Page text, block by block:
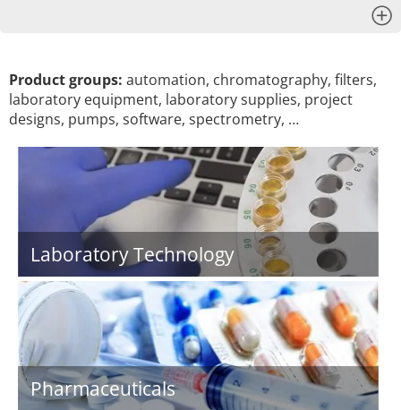
Product groups: automation, chromatography, filters,
laboratory equipment, laboratory supplies, project
designs, pumps, software, spectrometry, …
Laboratory Technology
Pharmaceuticals